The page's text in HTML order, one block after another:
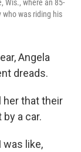
Wis., where an 85-
who was riding his
Angela
dreads.
her that their
a car.
was like,